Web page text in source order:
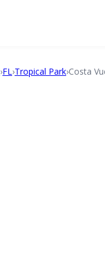
›FL›Tropical Park›Costa